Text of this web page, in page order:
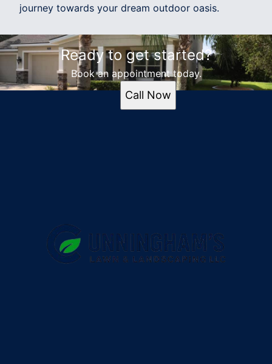
journey towards your dream outdoor oasis.
Ready to get started?
Book an appointment today.
Call Now